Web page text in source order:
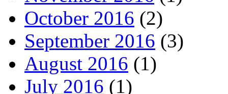
October 2016 (2)
September 2016 (3)
August 2016 (1)
July 2016 (1)